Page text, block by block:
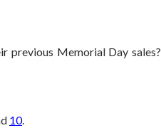
previous Memorial Day sales?
10.